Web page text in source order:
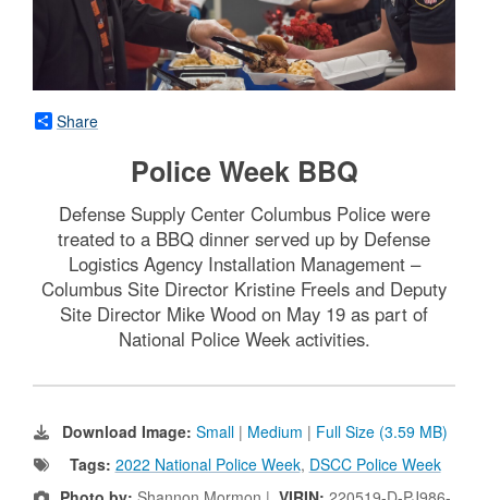
Share
Police Week BBQ
Defense Supply Center Columbus Police were
treated to a BBQ dinner served up by Defense
Logistics Agency Installation Management –
Columbus Site Director Kristine Freels and Deputy
Site Director Mike Wood on May 19 as part of
National Police Week activities.
Download Image: Small | Medium | Full Size (3.59 MB)
Tags: 2022 National Police Week, DSCC Police Week